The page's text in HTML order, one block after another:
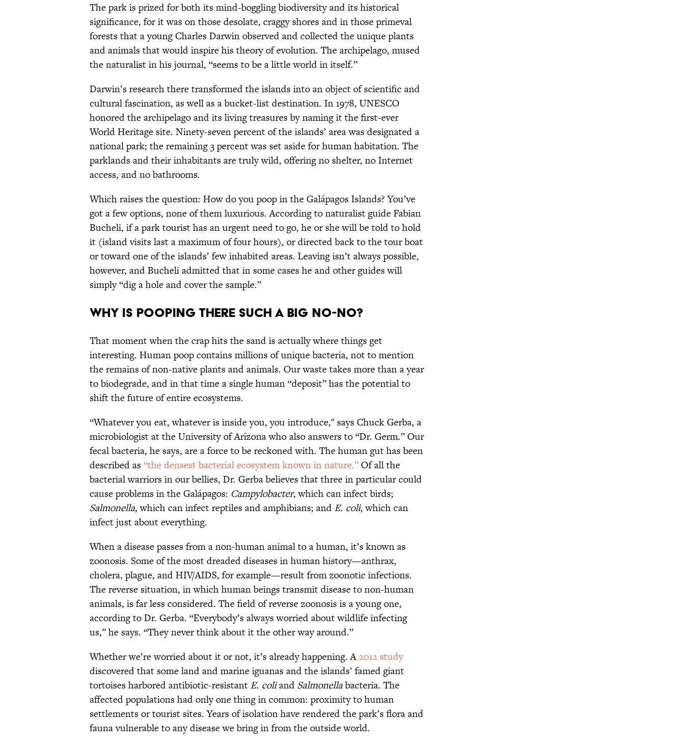
The park is prized for both its mind-boggling biodiversity and its historical
significance, for it was on those desolate, craggy shores and in those primeval
forests that a young Charles Darwin observed and collected the unique plants
and animals that would inspire his theory of evolution. The archipelago, mused
the naturalist in his journal, “seems to be a little world in itself.”
Darwin’s research there transformed the islands into an object of scientific and
cultural fascination, as well as a bucket-list destination. In 1978, UNESCO
honored the archipelago and its living treasures by naming it the first-ever
World Heritage site. Ninety-seven percent of the islands’ area was designated a
national park; the remaining 3 percent was set aside for human habitation. The
parklands and their inhabitants are truly wild, offering no shelter, no Internet
access, and no bathrooms.
Which raises the question: How do you poop in the Galápagos Islands? You’ve
got a few options, none of them luxurious. According to naturalist guide Fabian
Bucheli, if a park tourist has an urgent need to go, he or she will be told to hold
it (island visits last a maximum of four hours), or directed back to the tour boat
or toward one of the islands’ few inhabited areas. Leaving isn’t always possible,
however, and Bucheli admitted that in some cases he and other guides will
simply “dig a hole and cover the sample.”
Why is pooping there such a big no-no?
That moment when the crap hits the sand is actually where things get
interesting. Human poop contains millions of unique bacteria, not to mention
the remains of non-native plants and animals. Our waste takes more than a year
to biodegrade, and in that time a single human “deposit” has the potential to
shift the future of entire ecosystems.
“Whatever you eat, whatever is inside you, you introduce," says Chuck Gerba, a
microbiologist at the University of Arizona who also answers to “Dr. Germ.” Our
fecal bacteria, he says, are a force to be reckoned with. The human gut has been
described as“the densest bacterial ecosystem known in nature.” Of all the
bacterial warriors in our bellies, Dr. Gerba believes that three in particular could
cause problems in the Galápagos: Campylobacter, which can infect birds;
Salmonella, which can infect reptiles and amphibians; and E. coli, which can
infect just about everything.
When a disease passes from a non-human animal to a human, it’s known as
zoonosis. Some of the most dreaded diseases in human history—anthrax,
cholera, plague, and HIV/AIDS, for example—result from zoonotic infections.
The reverse situation, in which human beings transmit disease to non-human
animals, is far less considered. The field of reverse zoonosis is a young one,
according to Dr. Gerba. “Everybody’s always worried about wildlife infecting
us,” he says. “They never think about it the other way around.”
Whether we’re worried about it or not, it’s already happening. A2012 study
discovered that some land and marine iguanas and the islands’ famed giant
tortoises harbored antibiotic-resistant E. coliand Salmonellabacteria. The
affected populations had only one thing in common: proximity to human
settlements or tourist sites. Years of isolation have rendered the park’s flora and
fauna vulnerable to any disease we bring in from the outside world.